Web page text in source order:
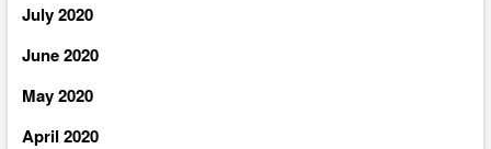
July 2020
June 2020
May 2020
April 2020